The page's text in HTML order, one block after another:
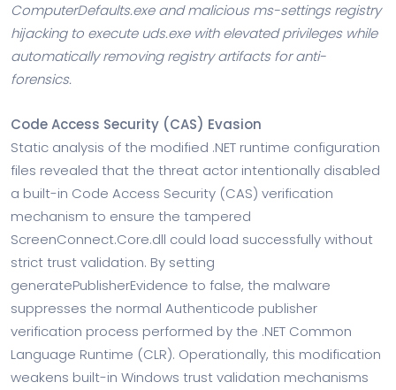
ComputerDefaults.exe and malicious ms-settings registry
hijacking to execute uds.exe with elevated privileges while
automatically removing registry artifacts for anti-
forensics.
Code Access Security (CAS) Evasion
Static analysis of the modified .NET runtime configuration
files revealed that the threat actor intentionally disabled
a built-in Code Access Security (CAS) verification
mechanism to ensure the tampered
ScreenConnect.Core.dll could load successfully without
strict trust validation. By setting
generatePublisherEvidence to false, the malware
suppresses the normal Authenticode publisher
verification process performed by the .NET Common
Language Runtime (CLR). Operationally, this modification
weakens built-in Windows trust validation mechanisms